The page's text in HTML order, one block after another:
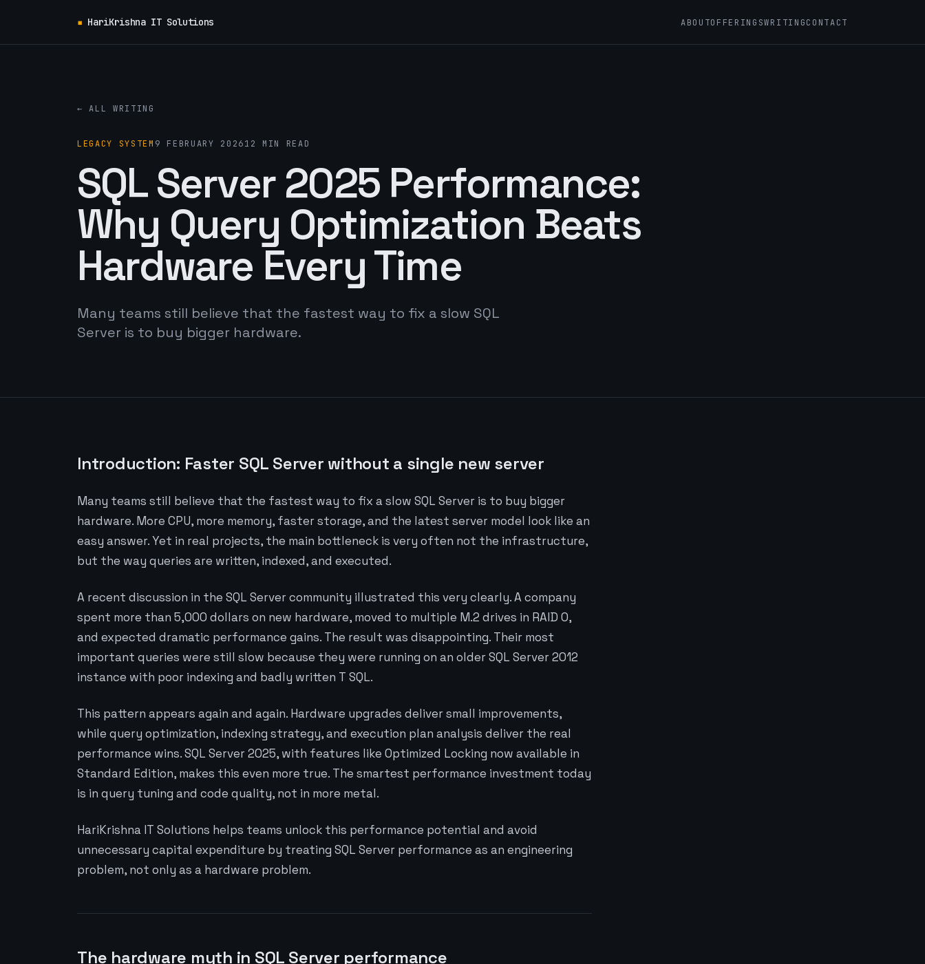
▪ HariKrishna IT Solutions ABOUTOFFERINGSWRITINGCONTACT
← ALL WRITING
LEGACY SYSTEM 9 FEBRUARY 202612 MIN READ
SQL Server 2025 Performance:
Why Query Optimization Beats
Hardware Every Time
Many teams still believe that the fastest way to fix a slow SQL
Server is to buy bigger hardware.
Introduction: Faster SQL Server without a single new server
Many teams still believe that the fastest way to fix a slow SQL Server is to buy bigger
hardware. More CPU, more memory, faster storage, and the latest server model look like an
easy answer. Yet in real projects, the main bottleneck is very often not the infrastructure,
but the way queries are written, indexed, and executed.
A recent discussion in the SQL Server community illustrated this very clearly. A company
spent more than 5,000 dollars on new hardware, moved to multiple M.2 drives in RAID 0,
and expected dramatic performance gains. The result was disappointing. Their most
important queries were still slow because they were running on an older SQL Server 2012
instance with poor indexing and badly written T SQL.
This pattern appears again and again. Hardware upgrades deliver small improvements,
while query optimization, indexing strategy, and execution plan analysis deliver the real
performance wins. SQL Server 2025, with features like Optimized Locking now available in
Standard Edition, makes this even more true. The smartest performance investment today
is in query tuning and code quality, not in more metal.
HariKrishna IT Solutions helps teams unlock this performance potential and avoid
unnecessary capital expenditure by treating SQL Server performance as an engineering
problem, not only as a hardware problem.
The hardware myth in SQL Server performance